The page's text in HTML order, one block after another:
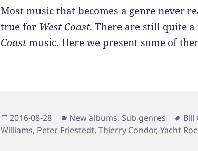
Most music that becomes a genre never
true for West Coast. There are still quite
Coastmusic. Here we present some of
Posted
on
2016-08-28 Categories
New albums, Sub genres Bill
Williams, Peter Friestedt,Thierry Condor,Yacht